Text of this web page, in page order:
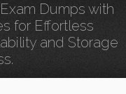
Dumps with
for Effortless
and Storage